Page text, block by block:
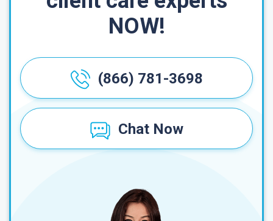
NOW!
(866) 781-3698
Chat Now